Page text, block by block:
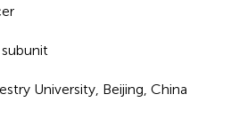
University, Beijing, China